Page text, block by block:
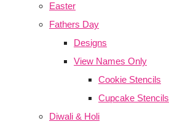
Easter
Fathers Day
Designs
View Names Only
Cookie Stencils
Cupcake Stencils
Diwali & Holi